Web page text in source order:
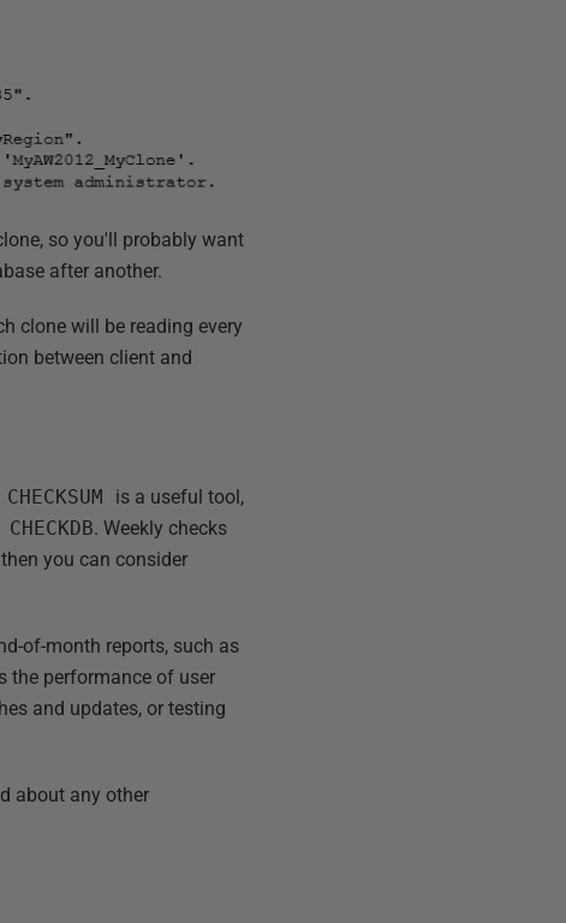
so you'll probably want
after another.
clone will be reading every
between client and
is a useful tool,
CHECKDB. Weekly checks
you can consider
of-month reports, such as
the performance of user
and updates, or testing
about any other